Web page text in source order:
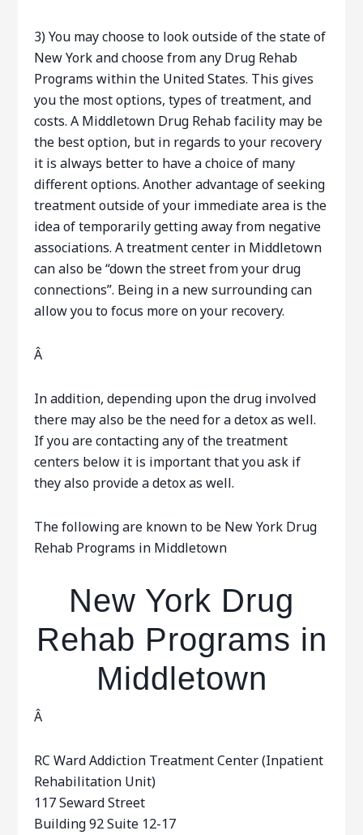
3) You may choose to look outside of the state of
New York and choose from any Drug Rehab
Programs within the United States. This gives
you the most options, types of treatment, and
costs. A Middletown Drug Rehab facility may be
the best option, but in regards to your recovery
it is always better to have a choice of many
different options. Another advantage of seeking
treatment outside of your immediate area is the
idea of temporarily getting away from negative
associations. A treatment center in Middletown
can also be “down the street from your drug
connections”. Being in a new surrounding can
allow you to focus more on your recovery.
Â
In addition, depending upon the drug involved
there may also be the need for a detox as well.
If you are contacting any of the treatment
centers below it is important that you ask if
they also provide a detox as well.
The following are known to be New York Drug
Rehab Programs in Middletown
New York Drug
Rehab Programs in
Middletown
Â
RC Ward Addiction Treatment Center (Inpatient
Rehabilitation Unit)
117 Seward Street
Building 92 Suite 12-17